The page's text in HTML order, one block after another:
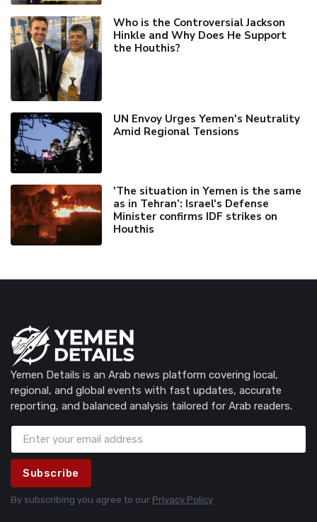
Who is the Controversial Jackson
Hinkle and Why Does He Support
the Houthis?
UN Envoy Urges Yemen's Neutrality
Amid Regional Tensions
'The situation in Yemen is the same
as in Tehran’: Israel's Defense
Minister confirms IDF strikes on
Houthis
Yemen Details is an Arab news platform covering local,
regional, and global events with fast updates, accurate
reporting, and balanced analysis tailored for Arab readers.
Subscribe
By subscribing you agree to our Privacy Policy